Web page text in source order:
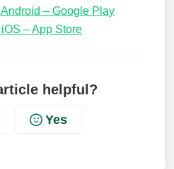
– Google Play
– App Store
helpful?
Yes